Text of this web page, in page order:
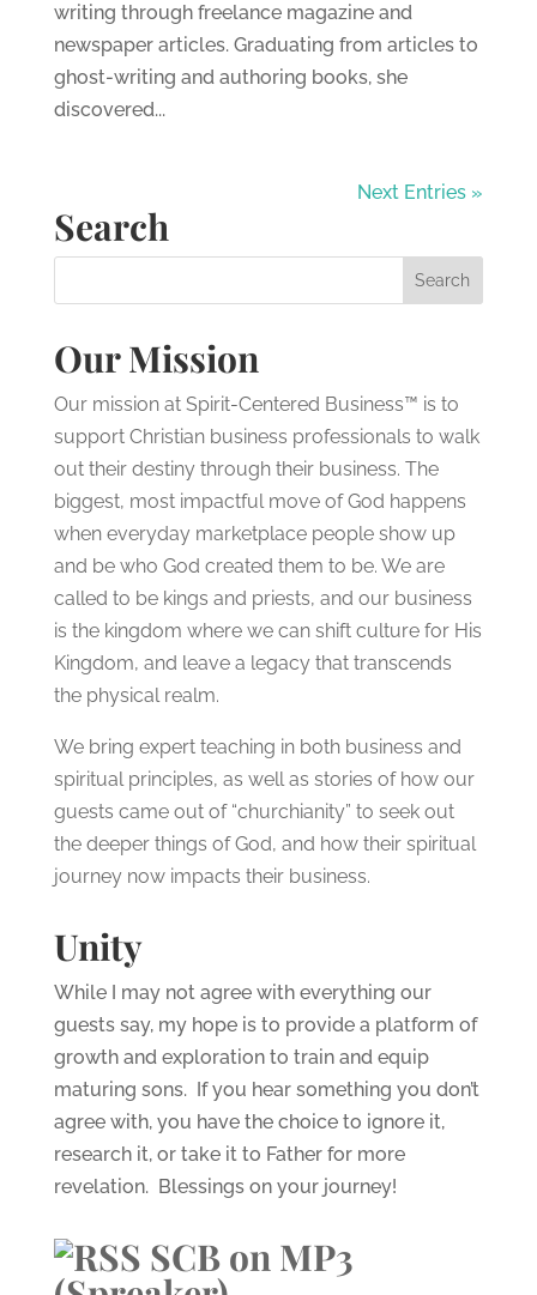
writing through freelance magazine and
newspaper articles. Graduating from articles to
ghost-writing and authoring books, she
discovered...
Next Entries »
Search
Our Mission
Our mission at Spirit-Centered Business™ is to
support Christian business professionals to walk
out their destiny through their business. The
biggest, most impactful move of God happens
when everyday marketplace people show up
and be who God created them to be. We are
called to be kings and priests, and our business
is the kingdom where we can shift culture for His
Kingdom, and leave a legacy that transcends
the physical realm.
We bring expert teaching in both business and
spiritual principles, as well as stories of how our
guests came out of “churchianity” to seek out
the deeper things of God, and how their spiritual
journey now impacts their business.
Unity
While I may not agree with everything our
guests say, my hope is to provide a platform of
growth and exploration to train and equip
maturing sons. If you hear something you don’t
agree with, you have the choice to ignore it,
research it, or take it to Father for more
revelation. Blessings on your journey!
SCB on MP3